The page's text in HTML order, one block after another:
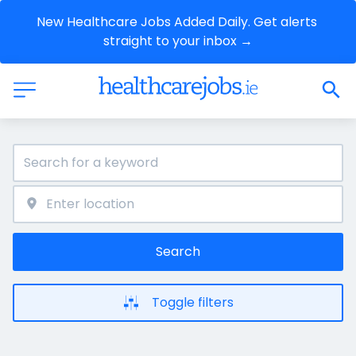
New Healthcare Jobs Added Daily. Get alerts
straight to your inbox →
Search
Toggle filters